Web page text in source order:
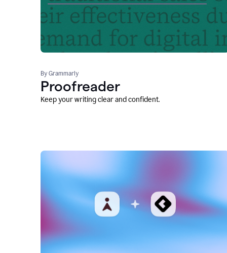
By Grammarly
Proofreader
Keep your writing clear and confident.